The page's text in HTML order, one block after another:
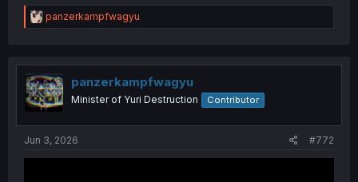
R
e
t
i
o
n
panzerkampfwagyu
panzerkampfwagyu
Minister of Yuri Destruction Contributor
Jun 3, 2026 #772